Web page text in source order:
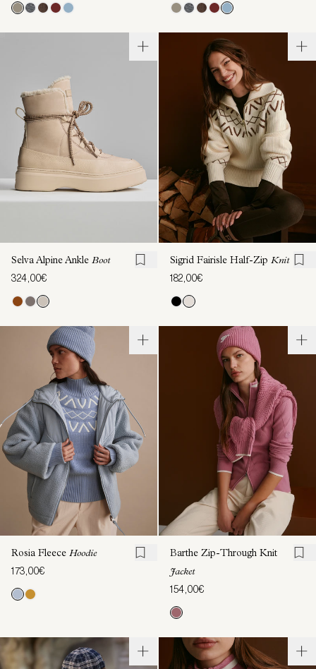
Selva Alpine Ankle Boot
324,00€
Sigrid Fairisle Half-Zip Knit
182,00€
Rosia Fleece Hoodie
173,00€
Barthe Zip-Through Knit
Jacket
154,00€